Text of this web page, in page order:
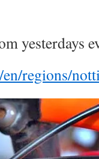
yesterdays
regions/